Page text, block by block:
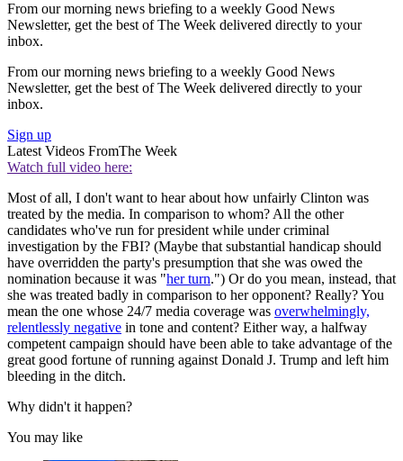
From our morning news briefing to a weekly Good News
Newsletter, get the best of The Week delivered directly to your
inbox.
From our morning news briefing to a weekly Good News
Newsletter, get the best of The Week delivered directly to your
inbox.
Sign up
Latest Videos FromThe Week
Watch full video here:
Most of all, I don't want to hear about how unfairly Clinton was
treated by the media. In comparison to whom? All the other
candidates who've run for president while under criminal
investigation by the FBI? (Maybe that substantial handicap should
have overridden the party's presumption that she was owed the
nomination because it was "her turn.") Or do you mean, instead, that
she was treated badly in comparison to her opponent? Really? You
mean the one whose 24/7 media coverage was overwhelmingly,
relentlessly negative in tone and content? Either way, a halfway
competent campaign should have been able to take advantage of the
great good fortune of running against Donald J. Trump and left him
bleeding in the ditch.
Why didn't it happen?
You may like